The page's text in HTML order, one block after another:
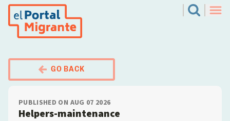
Skip
Search
GO BACK
PUBLISHED ON AUG 07 2026
Helpers-maintenance